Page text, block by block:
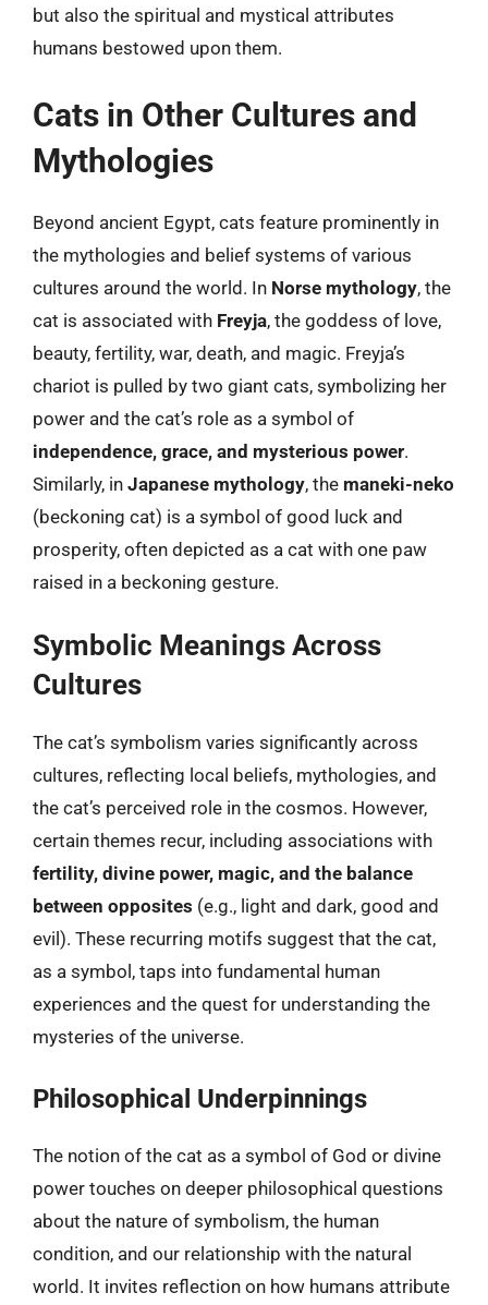
but also the spiritual and mystical attributes
humans bestowed upon them.
Cats in Other Cultures and
Mythologies
Beyond ancient Egypt, cats feature prominently in
the mythologies and belief systems of various
cultures around the world. In Norse mythology, the
cat is associated with Freyja, the goddess of love,
beauty, fertility, war, death, and magic. Freyja’s
chariot is pulled by two giant cats, symbolizing her
power and the cat’s role as a symbol of
independence, grace, and mysterious power.
Similarly, in Japanese mythology, the maneki-neko
(beckoning cat) is a symbol of good luck and
prosperity, often depicted as a cat with one paw
raised in a beckoning gesture.
Symbolic Meanings Across
Cultures
The cat’s symbolism varies significantly across
cultures, reflecting local beliefs, mythologies, and
the cat’s perceived role in the cosmos. However,
certain themes recur, including associations with
fertility, divine power, magic, and the balance
between opposites (e.g., light and dark, good and
evil). These recurring motifs suggest that the cat,
as a symbol, taps into fundamental human
experiences and the quest for understanding the
mysteries of the universe.
Philosophical Underpinnings
The notion of the cat as a symbol of God or divine
power touches on deeper philosophical questions
about the nature of symbolism, the human
condition, and our relationship with the natural
world. It invites reflection on how humans attribute